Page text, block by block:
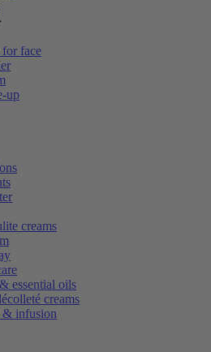
face
up
creams
essential oils
creams
& infusion